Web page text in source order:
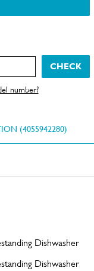
CHECK
number?
(4055942280)
Dishwasher
Dishwasher